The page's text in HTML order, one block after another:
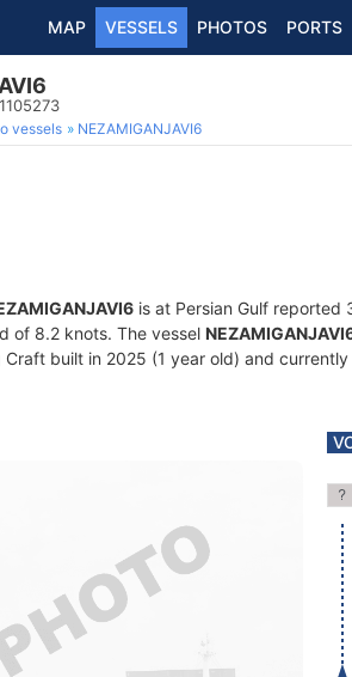
MAP VESSELS PHOTOS PORTS
vessels NEZAMIGANJAVI6
is at Persian Gulf reported
of 8.2 knots. The vessel
built in 2025 (1 year old) and